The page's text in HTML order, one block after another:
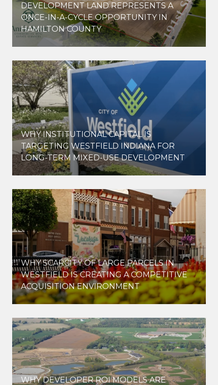
DEVELOPMENT LAND REPRESENTS A
ONCE-IN-A-CYCLE OPPORTUNITY IN
HAMILTON COUNTY
WHY INSTITUTIONAL CAPITAL IS
TARGETING WESTFIELD INDIANA FOR
LONG-TERM MIXED-USE DEVELOPMENT
WHY SCARCITY OF LARGE PARCELS IN
WESTFIELD IS CREATING A COMPETITIVE
ACQUISITION ENVIRONMENT
WHY DEVELOPER ROI MODELS ARE